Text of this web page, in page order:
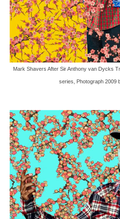
Mark Shavers After Sir Anthony van Dycks
series, Photograph 2009